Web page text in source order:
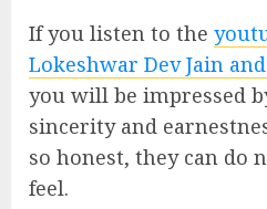
If you listen to the
Lokeshwar Dev Jain
you will be impressed
sincerity and
so honest, they can do
feel.